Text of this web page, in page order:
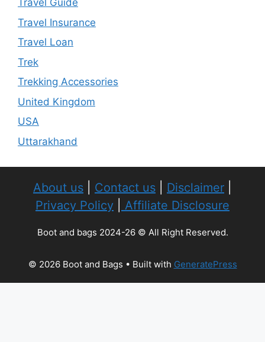
Travel Guide
Travel Insurance
Travel Loan
Trek
Trekking Accessories
United Kingdom
USA
Uttarakhand
About us Contact us Disclaimer
Privacy Policy
Affiliate Disclosure
Boot and bags 2024-26 © All Right Reserved.
© 2026 Boot and Bags • Built with GeneratePress